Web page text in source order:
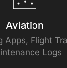
Aviation
Apps, Flight
Logs